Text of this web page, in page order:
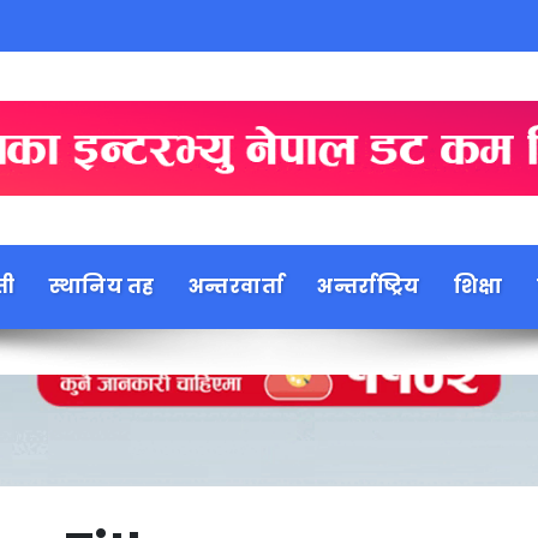
स्थानिय तह अन्तरवार्ता अन्तर्राष्ट्रिय शिक्षा